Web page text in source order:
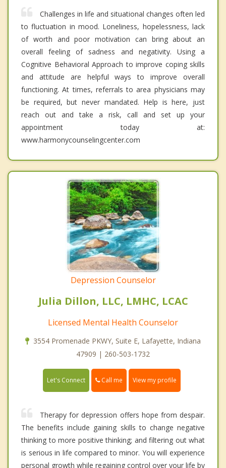
Challenges in life and situational changes often led
to fluctuation in mood. Loneliness, hopelessness, lack
of worth and poor motivation can bring about an
overall feeling of sadness and negativity. Using a
Cognitive Behavioral Approach to improve coping skills
and attitude are helpful ways to improve overall
functioning. At times, referrals to area physicians may
be required, but never mandated. Help is here, just
reach out and take a risk, call and set up your
appointment today at:
www.harmonycounselingcenter.com
Depression Counselor
Julia Dillon, LLC, LMHC, LCAC
Licensed Mental Health Counselor
3554 Promenade PKWY, Suite E, Lafayette, Indiana
47909 | 260-503-1732
Let's Connect Call me View my profile
Therapy for depression offers hope from despair.
The benefits include gaining skills to change negative
thinking to more positive thinking; and filtering out what
is serious in life compared to minor. You will experience
personal growth while regaining control over your life by